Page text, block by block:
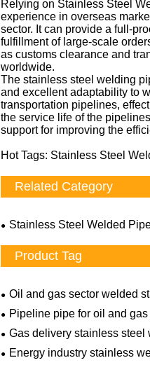
Relying on Stainless Steel
experience in overseas
sector. It can provide a full-
fulfillment of large-scale
as customs clearance and
worldwide.
The stainless steel welding
and excellent adaptability to
transportation pipelines,
the service life of the
support for improving the
Hot Tags: Stainless Steel
Related Category
Stainless Steel Welded
Product Tag
Oil and gas sector welded
Pipeline pipe for oil and
Gas delivery stainless steel
Energy industry stainless